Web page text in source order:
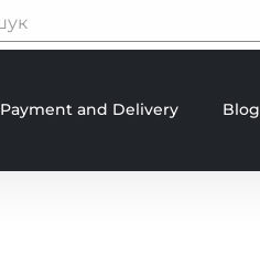
Payment and Delivery Blog